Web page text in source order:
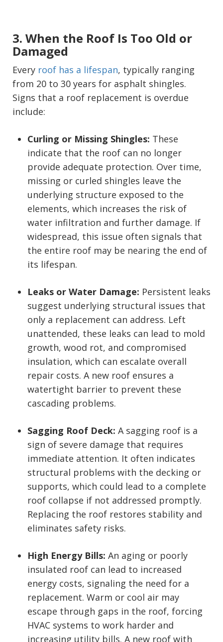
3. When the Roof Is Too Old or
Damaged
Every roof has a lifespan, typically ranging
from 20 to 30 years for asphalt shingles.
Signs that a roof replacement is overdue
include:
Curling or Missing Shingles: These
indicate that the roof can no longer
provide adequate protection. Over time,
missing or curled shingles leave the
underlying structure exposed to the
elements, which increases the risk of
water infiltration and further damage. If
widespread, this issue often signals that
the entire roof may be nearing the end of
its lifespan.
Leaks or Water Damage: Persistent leaks
suggest underlying structural issues that
only a replacement can address. Left
unattended, these leaks can lead to mold
growth, wood rot, and compromised
insulation, which can escalate overall
repair costs. A new roof ensures a
watertight barrier to prevent these
cascading problems.
Sagging Roof Deck: A sagging roof is a
sign of severe damage that requires
immediate attention. It often indicates
structural problems with the decking or
supports, which could lead to a complete
roof collapse if not addressed promptly.
Replacing the roof restores stability and
eliminates safety risks.
High Energy Bills: An aging or poorly
insulated roof can lead to increased
energy costs, signaling the need for a
replacement. Warm or cool air may
escape through gaps in the roof, forcing
HVAC systems to work harder and
increasing utility bills. A new roof with